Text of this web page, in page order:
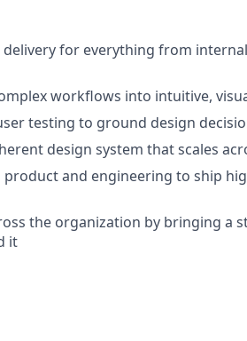
for everything from
workflows into intuitive,
testing to ground design
design system that scales
product and engineering to ship
the organization by bringing a
it